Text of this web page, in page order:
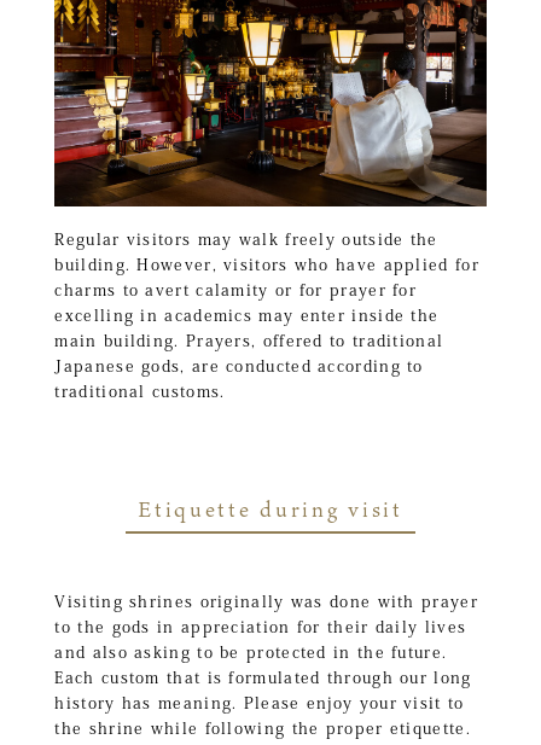
Regular visitors may walk freely outside the
building. However, visitors who have applied for
charms to avert calamity or for prayer for
excelling in academics may enter inside the
main building. Prayers, offered to traditional
Japanese gods, are conducted according to
traditional customs.
Etiquette during visit
Visiting shrines originally was done with prayer
to the gods in appreciation for their daily lives
and also asking to be protected in the future.
Each custom that is formulated through our long
history has meaning. Please enjoy your visit to
the shrine while following the proper etiquette.